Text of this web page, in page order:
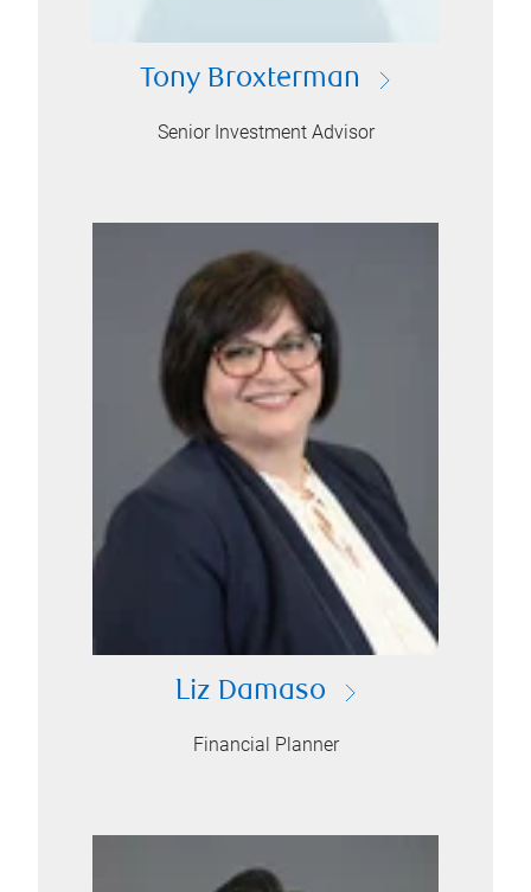
Tony Broxterman
Senior Investment Advisor
Liz Damaso
Financial Planner